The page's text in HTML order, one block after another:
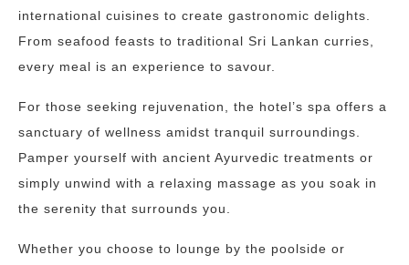
international cuisines to create gastronomic delights.
From seafood feasts to traditional Sri Lankan curries,
every meal is an experience to savour.
For those seeking rejuvenation, the hotel’s spa offers a
sanctuary of wellness amidst tranquil surroundings.
Pamper yourself with ancient Ayurvedic treatments or
simply unwind with a relaxing massage as you soak in
the serenity that surrounds you.
Whether you choose to lounge by the poolside or